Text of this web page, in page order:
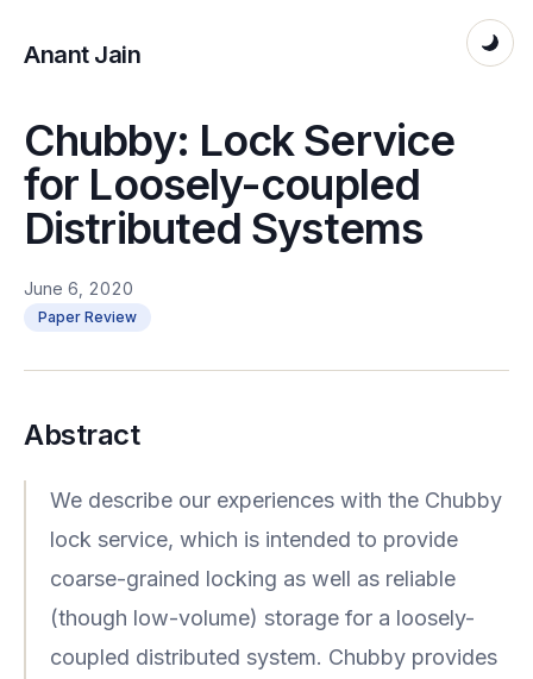
Anant Jain
Chubby: Lock Service
for Loosely-coupled
Distributed Systems
June 6, 2020
Paper Review
Abstract
We describe our experiences with the Chubby
lock service, which is intended to provide
coarse-grained locking as well as reliable
(though low-volume) storage for a loosely-
coupled distributed system. Chubby provides